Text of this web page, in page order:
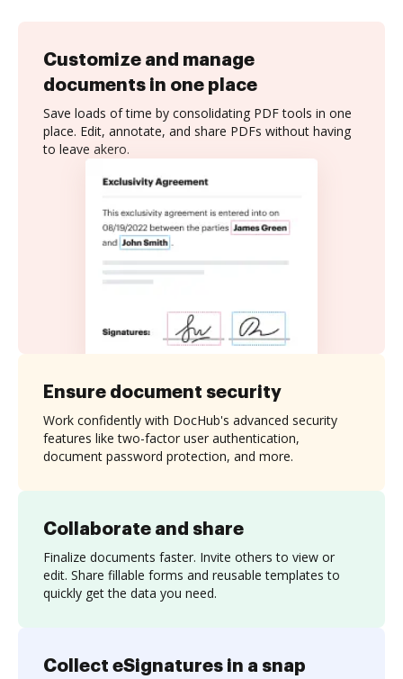
Customize and manage
documents in one place
Save loads of time by consolidating PDF tools in one
place. Edit, annotate, and share PDFs without having
to leave akero.
Collaborate and share
Finalize documents faster. Invite others to view or
edit. Share fillable forms and reusable templates to
quickly get the data you need.
Ensure document security
Work confidently with DocHub's advanced security
features like two-factor user authentication,
document password protection, and more.
Collect eSignatures in a snap